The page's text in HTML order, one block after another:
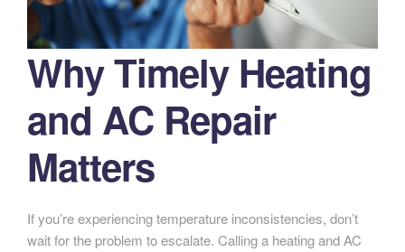
Why Timely Heating
and AC Repair
Matters
If you’re experiencing temperature inconsistencies, don’t
wait for the problem to escalate. Calling a heating and AC